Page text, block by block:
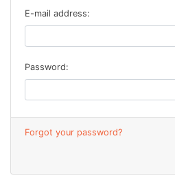
E-mail address:
Password:
Forgot your password?